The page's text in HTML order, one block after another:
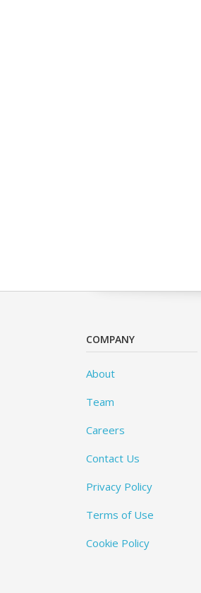
COMPANY
About
Team
Careers
Contact Us
Privacy Policy
Terms of Use
Cookie Policy